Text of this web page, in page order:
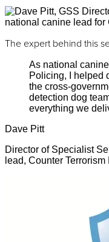
The expert behind this
As national
Policing, I helped
the cross-
detection dog
everything we
Dave Pitt
Director of Specialist
lead, Counter